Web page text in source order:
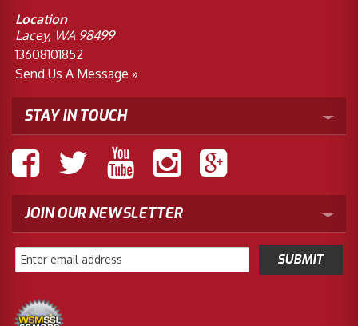
Location
Lacey, WA 98499
13608101852
Send Us A Message »
STAY IN TOUCH
JOIN OUR NEWSLETTER